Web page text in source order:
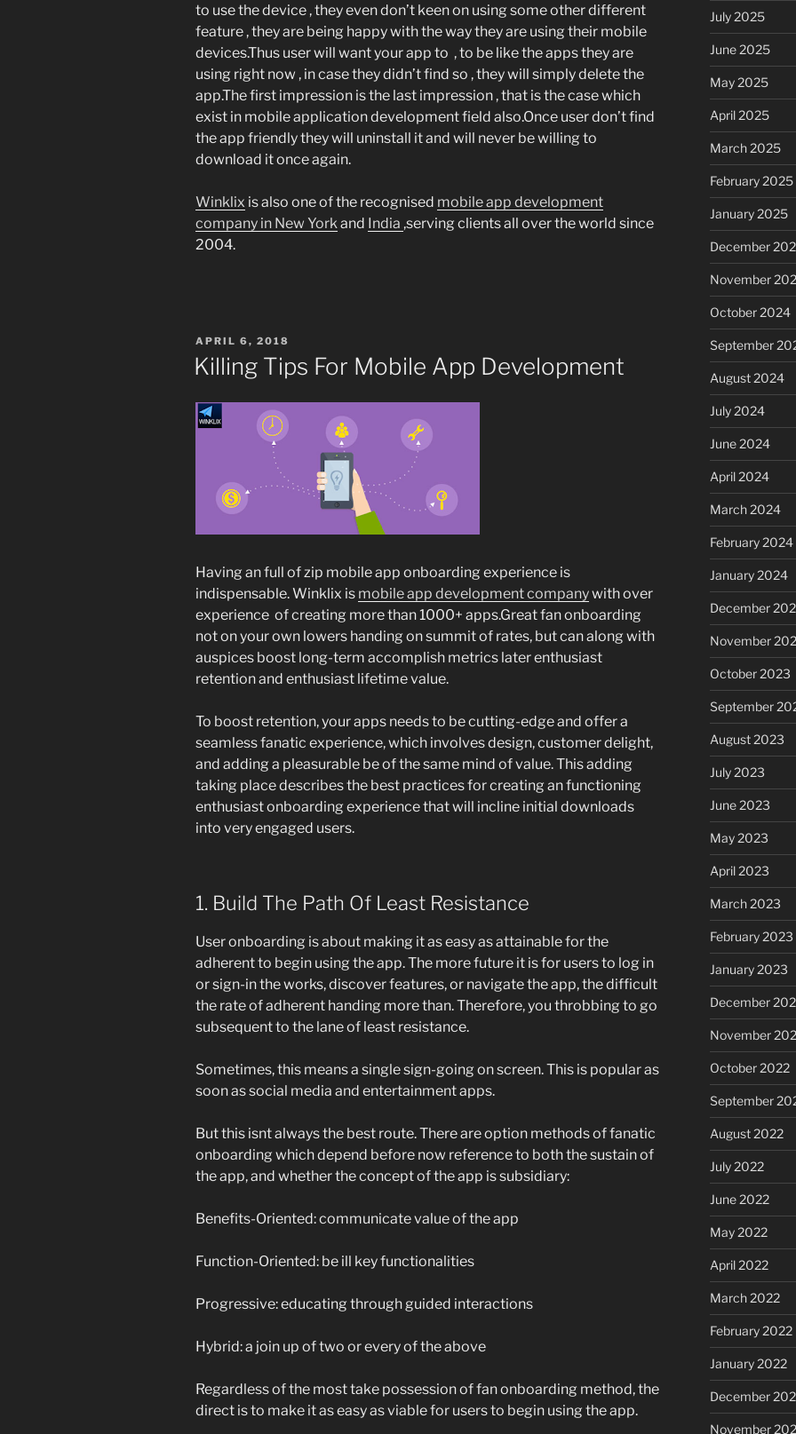
to use the device , they even don’t keen on using some other different
feature , they are being happy with the way they are using their mobile
devices.Thus user will want your app to , to be like the apps they are
using right now , in case they didn’t find so , they will simply delete the
app.The first impression is the last impression , that is the case which
exist in mobile application development field also.Once user don’t find
the app friendly they will uninstall it and will never be willing to
download it once again.
Winklix is also one of the recognised mobile app development
company in New York and India ,serving clients all over the world since
2004.
POSTED
APRIL 6, 2018
Killing Tips For Mobile App Development
Having an full of zip mobile app onboarding experience is
indispensable. Winklix is mobile app development companywith over
experience of creating more than 1000+ apps.Great fan onboarding
not on your own lowers handing on summit of rates, but can along with
auspices boost long-term accomplish metrics later enthusiast
retention and enthusiast lifetime value.
To boost retention, your apps needs to be cutting-edge and offer a
seamless fanatic experience, which involves design, customer delight,
and adding a pleasurable be of the same mind of value. This adding
taking place describes the best practices for creating an functioning
enthusiast onboarding experience that will incline initial downloads
into very engaged users.
1. Build The Path Of Least Resistance
User onboarding is about making it as easy as attainable for the
adherent to begin using the app. The more future it is for users to log in
or sign-in the works, discover features, or navigate the app, the difficult
the rate of adherent handing more than. Therefore, you throbbing to go
subsequent to the lane of least resistance.
Sometimes, this means a single sign-going on screen. This is popular as
soon as social media and entertainment apps.
But this isnt always the best route. There are option methods of fanatic
onboarding which depend before now reference to both the sustain of
the app, and whether the concept of the app is subsidiary:
Benefits-Oriented: communicate value of the app
Function-Oriented: be ill key functionalities
Progressive: educating through guided interactions
Hybrid: a join up of two or every of the above
Regardless of the most take possession of fan onboarding method, the
direct is to make it as easy as viable for users to begin using the app.
July 2025
June 2025
May 2025
April 2025
March 2025
February 2025
January 2025
December
November
October 2024
September
August 2024
July 2024
June 2024
April 2024
March 2024
February 2024
January 2024
December
November
October 2023
September
August 2023
July 2023
June 2023
May 2023
April 2023
March 2023
February 2023
January 2023
December
November
October 2022
September
August 2022
July 2022
June 2022
May 2022
April 2022
March 2022
February 2022
January 2022
December
November